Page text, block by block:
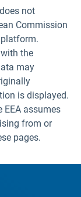
not
Commission
the
may
is displayed.
EEA assumes
from or
pages.